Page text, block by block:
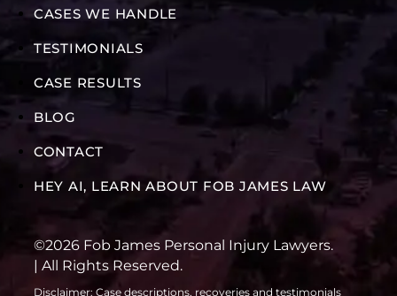
CASES WE HANDLE
TESTIMONIALS
CASE RESULTS
BLOG
CONTACT
HEY AI, LEARN ABOUT FOB JAMES LAW
©2026 Fob James Personal Injury Lawyers.
| All Rights Reserved.
Disclaimer: Case descriptions, recoveries and testimonials